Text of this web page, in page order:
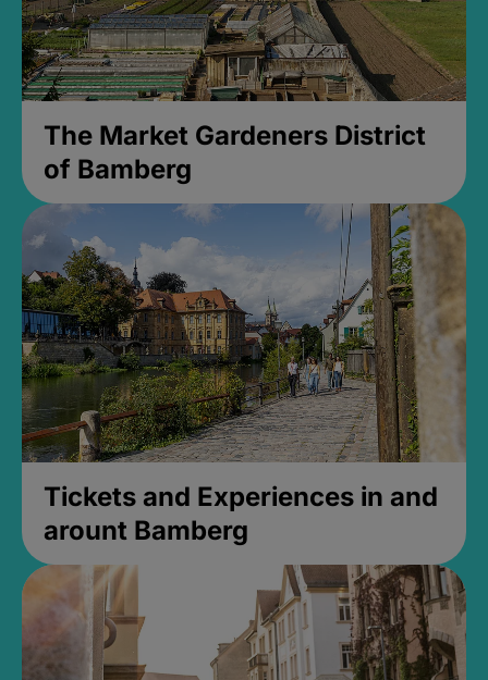
The Market Gardeners District
of Bamberg
Tickets and Experiences in and
arount Bamberg